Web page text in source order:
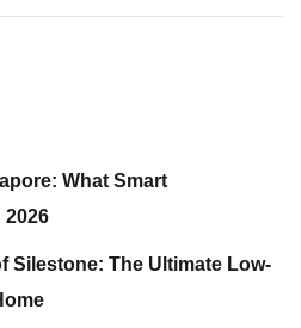
What Smart
2026
Silestone: The Ultimate Low-